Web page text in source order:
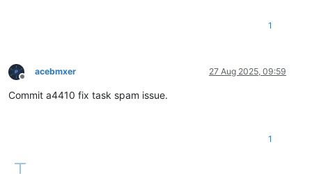
1
Offline
acebmxer 27 Aug 2025, 09:59
Commit a4410 fix task spam issue.
1